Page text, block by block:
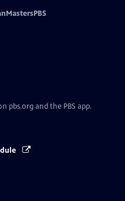
pbs.org and the PBS app.